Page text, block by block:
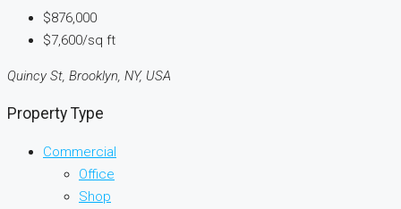
$876,000
$7,600/sq ft
Quincy St, Brooklyn, NY, USA
Property Type
Commercial
Office
Shop